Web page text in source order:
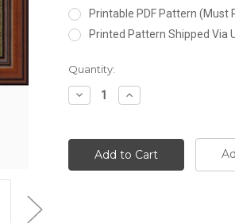
Printable PDF Pattern (Must
Printed Pattern Shipped Via
Current
Stock:
Quantity:
Decrease
Quantity:
Increase
Quantity: